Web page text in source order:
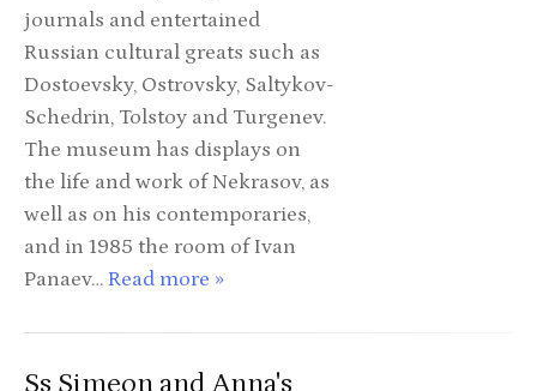
journals and entertained
Russian cultural greats such as
Dostoevsky, Ostrovsky, Saltykov-
Schedrin, Tolstoy and Turgenev.
The museum has displays on
the life and work of Nekrasov, as
well as on his contemporaries,
and in 1985 the room of Ivan
Panaev… Read more »
Ss Simeon and Anna's